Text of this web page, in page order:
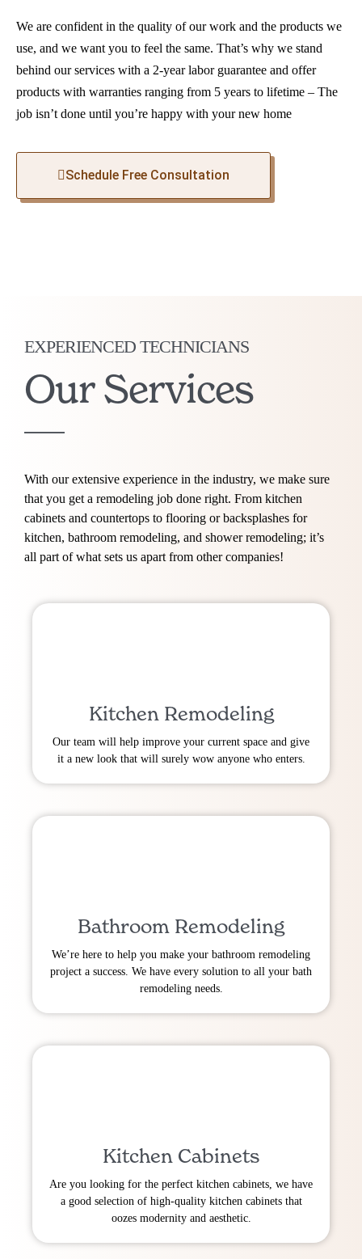
We are confident in the quality of our work and the products we
use, and we want you to feel the same. That’s why we stand
behind our services with a 2-year labor guarantee and offer
products with warranties ranging from 5 years to lifetime – The
job isn’t done until you’re happy with your new home
Schedule Free Consultation
EXPERIENCED TECHNICIANS
Our Services
With our extensive experience in the industry, we make sure
that you get a remodeling job done right. From kitchen
cabinets and countertops to flooring or backsplashes for
kitchen, bathroom remodeling, and shower remodeling; it’s
all part of what sets us apart from other companies!
Kitchen Remodeling
Our team will help improve your current space and give
it a new look that will surely wow anyone who enters.
Bathroom Remodeling
We’re here to help you make your bathroom remodeling
project a success. We have every solution to all your bath
remodeling needs.
Kitchen Cabinets
Are you looking for the perfect kitchen cabinets, we have
a good selection of high-quality kitchen cabinets that
oozes modernity and aesthetic.